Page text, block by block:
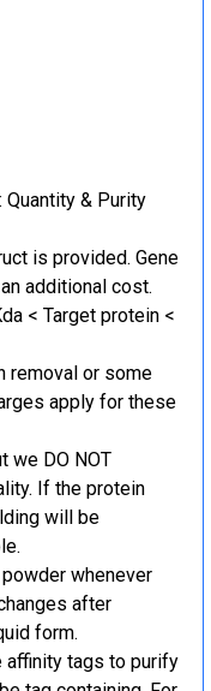
Quantity & Purity
is provided. Gene
additional cost.
< Target protein <
removal or some
apply for these
we DO NOT
If the protein
will be
whenever
after
form.
affinity tags to purify